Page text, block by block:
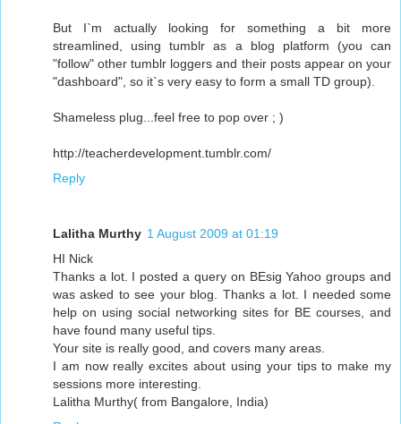
But I`m actually looking for something a bit more
streamlined, using tumblr as a blog platform (you can
"follow" other tumblr loggers and their posts appear on your
"dashboard", so it`s very easy to form a small TD group).
Shameless plug...feel free to pop over ; )
http://teacherdevelopment.tumblr.com/
Reply
Lalitha Murthy 1 August 2009 at 01:19
HI Nick
Thanks a lot. I posted a query on BEsig Yahoo groups and
was asked to see your blog. Thanks a lot. I needed some
help on using social networking sites for BE courses, and
have found many useful tips.
Your site is really good, and covers many areas.
I am now really excites about using your tips to make my
sessions more interesting.
Lalitha Murthy( from Bangalore, India)